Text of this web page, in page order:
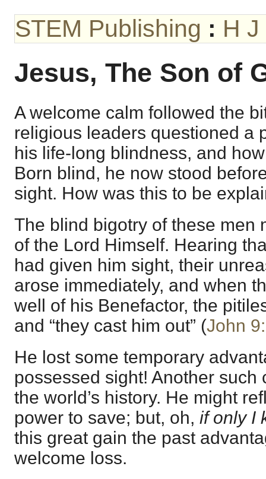
STEM Publishing : H J
Jesus, The Son of
A welcome calm followed the
religious leaders questioned a
his life-long blindness, and
Born blind, he now stood
sight. How was this to be
The blind bigotry of these men
of the Lord Himself. Hearing
had given him sight, their
arose immediately, and when
well of his Benefactor, the
and “they cast him out” (John
He lost some temporary
possessed sight! Another
the world’s history. He might
power to save; but, oh, if only I
this great gain the past
welcome loss.